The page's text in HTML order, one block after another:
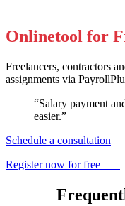
Onlinetool for
Freelancers, contractors
assignments via
“Salary payment
easier.”
Schedule a consultation
Register now for free